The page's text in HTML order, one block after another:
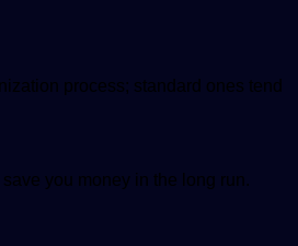
process; standard ones tend
you money in the long run.